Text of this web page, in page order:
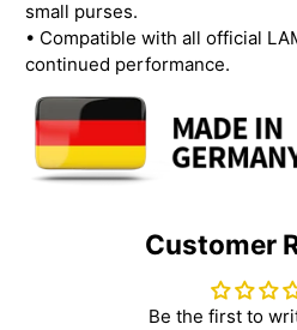
small purses.
• Compatible with all official
continued performance.
Customer
Be the first to